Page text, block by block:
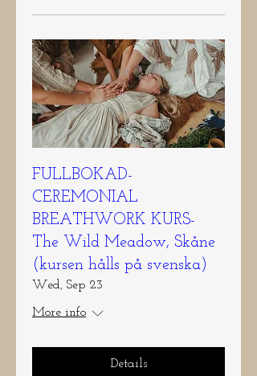
FULLBOKAD-
CEREMONIAL
BREATHWORK KURS-
The Wild Meadow, Skåne
(kursen hålls på svenska)
Wed, Sep 23
More info
Details